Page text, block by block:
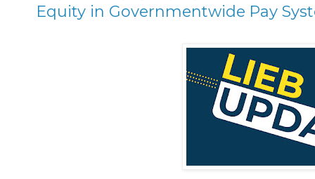
Equity in Governmentwide Pay